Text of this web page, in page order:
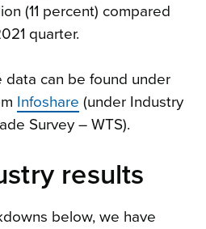
(11 percent) compared
quarter.
can be found under
Infoshare (under Industry
Survey – WTS).
results
below, we have